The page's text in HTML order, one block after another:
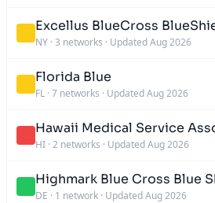
Excellus BlueCross
NY · 3 networks · Updated Aug 2026
Florida Blue
FL · 7 networks · Updated Aug 2026
Hawaii Medical Service
HI · 2 networks · Updated Aug 2026
Highmark Blue Cross Blue
DE · 1 network · Updated Aug 2026